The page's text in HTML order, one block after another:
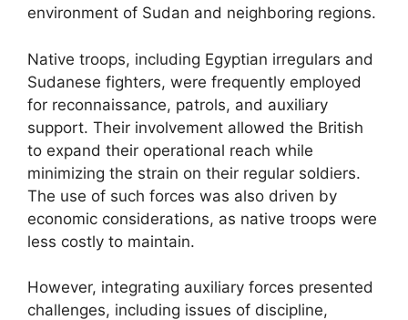
environment of Sudan and neighboring regions.
Native troops, including Egyptian irregulars and
Sudanese fighters, were frequently employed
for reconnaissance, patrols, and auxiliary
support. Their involvement allowed the British
to expand their operational reach while
minimizing the strain on their regular soldiers.
The use of such forces was also driven by
economic considerations, as native troops were
less costly to maintain.
However, integrating auxiliary forces presented
challenges, including issues of discipline,